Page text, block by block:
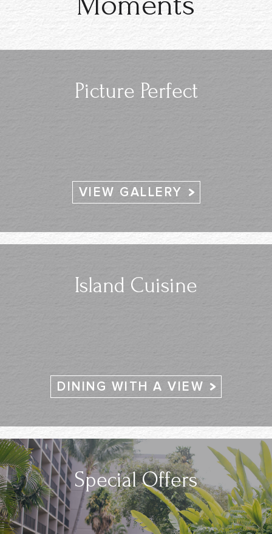
Picture Perfect
VIEW GALLERY
Island Cuisine
DINING WITH A VIEW
Special Offers